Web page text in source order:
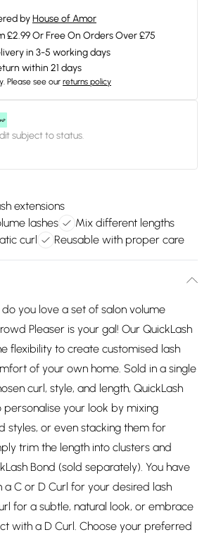
byHouse of Amor
£2.99 Or Free On Orders Over £75
in 3-5 working days
within 21 days
Please see our returns policy
subject to status.
extensions
lashes
Mix different lengths
curl
Reusable with proper care
do you love a set of salon volume
Pleaser is your gal! Our QuickLash
flexibility to create customised lash
of your own home. Sold in a single
curl, style, and length, QuickLash
personalise your look by mixing
styles, or even stacking them for
trim the length into clusters and
Bond (sold separately). You have
C or D Curl for your desired lash
for a subtle, natural look, or embrace
with a D Curl. Choose your preferred